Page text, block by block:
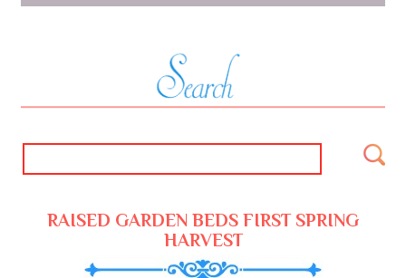
RAISED GARDEN BEDS FIRST SPRING
HARVEST